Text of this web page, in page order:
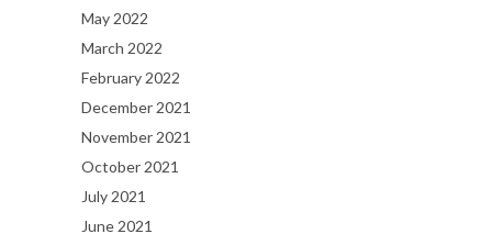
May 2022
March 2022
February 2022
December 2021
November 2021
October 2021
July 2021
June 2021